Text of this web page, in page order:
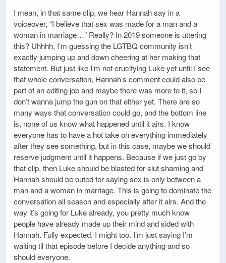
I mean, in that same clip, we hear Hannah say in a
voiceover, “I believe that sex was made for a man and a
woman in marriage…” Really? In 2019 someone is uttering
this? Uhhhh, I’m guessing the LGTBQ community isn’t
exactly jumping up and down cheering at her making that
statement. But just like I’m not crucifying Luke yet until I see
that whole conversation, Hannah’s comment could also be
part of an editing job and maybe there was more to it, so I
don’t wanna jump the gun on that either yet. There are so
many ways that conversation could go, and the bottom line
is, none of us know what happened until it airs. I know
everyone has to have a hot take on everything immediately
after they see something, but in this case, maybe we should
reserve judgment until it happens. Because if we just go by
that clip, then Luke should be blasted for slut shaming and
Hannah should be outed for saying sex is only between a
man and a woman in marriage. This is going to dominate the
conversation all season and especially after it airs. And the
way it’s going for Luke already, you pretty much know
people have already made up their mind and sided with
Hannah. Fully expected. I might too. I’m just saying I’m
waiting til that episode before I decide anything and so
should everyone.